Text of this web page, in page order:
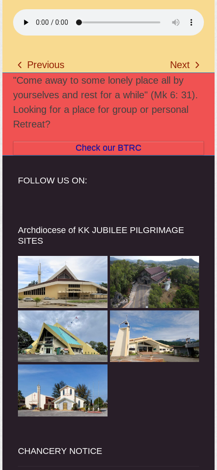
previous
post:
Previous
next
post:
Next
"Come away to some lonely place all by
yourselves and rest for a while" (Mk 6: 31).
Looking for a place for group or personal
Retreat?
Check our BTRC
FOLLOW US ON:
Archdiocese of KK JUBILEE PILGRIMAGE
SITES
CHANCERY NOTICE